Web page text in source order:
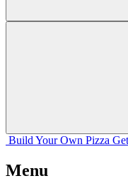
Build Your Own Pizza
Menu